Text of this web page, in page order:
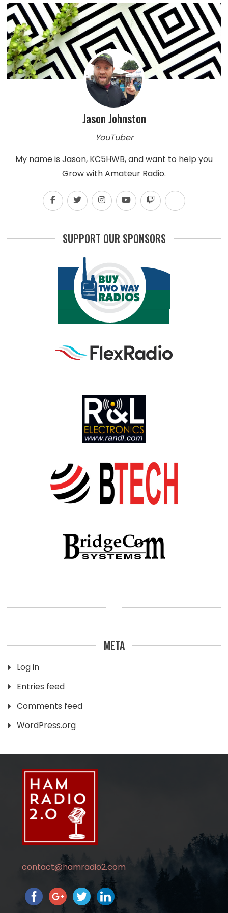
Jason Johnston
YouTuber
My name is Jason, KC5HWB, and want to help you
Grow with Amateur Radio.
SUPPORT OUR SPONSORS
META
Log in
Entries feed
Comments feed
WordPress.org
contact@hamradio2.com